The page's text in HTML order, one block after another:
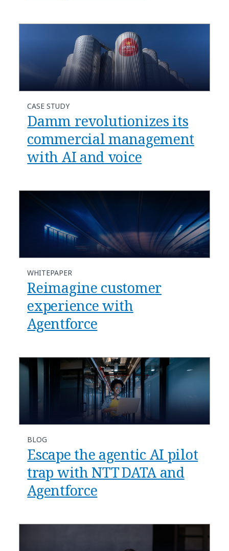
CASE STUDY
Damm revolutionizes its
commercial management
with AI and voice
WHITEPAPER
Reimagine customer
experience with
Agentforce
BLOG
​​Escape the agentic AI pilot
trap with NTT DATA and
Agentforce​